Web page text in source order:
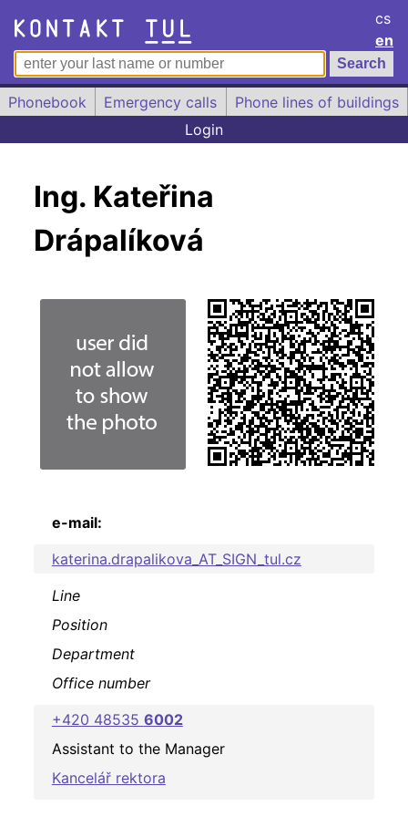
cs
en
Phonebook Emergency calls
Phone lines of buildings
Login
Ing. Kateřina
Drápalíková
e-mail:
katerina.drapalikova_AT_SIGN_tul.cz
Line
Position
Department
Office number
+420 48535 6002
Assistant to the Manager
Kancelář rektora